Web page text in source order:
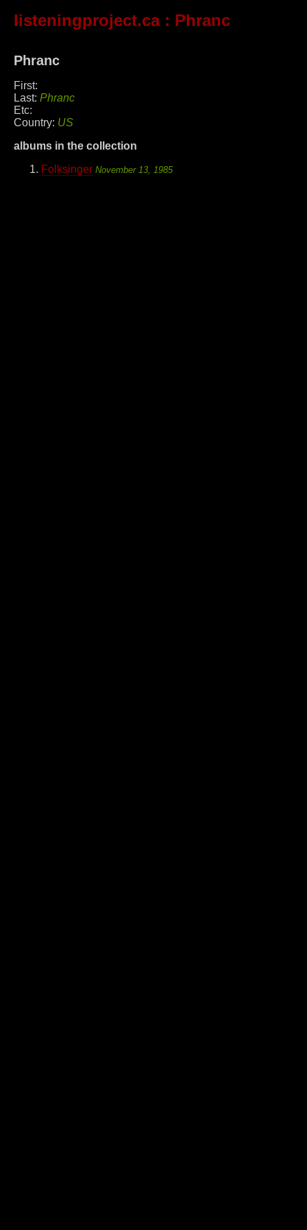
listeningproject.ca: Phranc
Phranc
First:
Last: Phranc
Etc:
Country: US
albums in the collection
Folksinger November 13, 1985